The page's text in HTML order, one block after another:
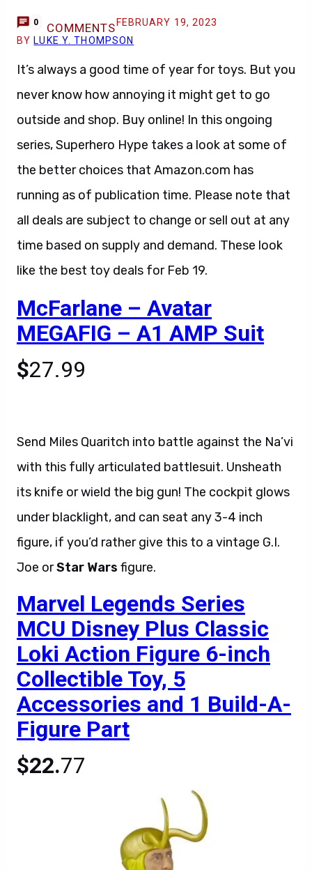
0 COMMENTS FEBRUARY 19, 2023
BY LUKE Y. THOMPSON
It’s always a good time of year for toys. But you
never know how annoying it might get to go
outside and shop. Buy online! In this ongoing
series, Superhero Hype takes a look at some of
the better choices that Amazon.com has
running as of publication time. Please note that
all deals are subject to change or sell out at any
time based on supply and demand. These look
like the best toy deals for Feb 19.
McFarlane – Avatar
MEGAFIG – A1 AMP Suit
$27.99
Send Miles Quaritch into battle against the Na’vi
with this fully articulated battlesuit. Unsheath
its knife or wield the big gun! The cockpit glows
under blacklight, and can seat any 3-4 inch
figure, if you’d rather give this to a vintage G.I.
Joe orStar Wars figure.
Marvel Legends Series
MCU Disney Plus Classic
Loki Action Figure 6-inch
Collectible Toy, 5
Accessories and 1 Build-A-
Figure Part
$22.77